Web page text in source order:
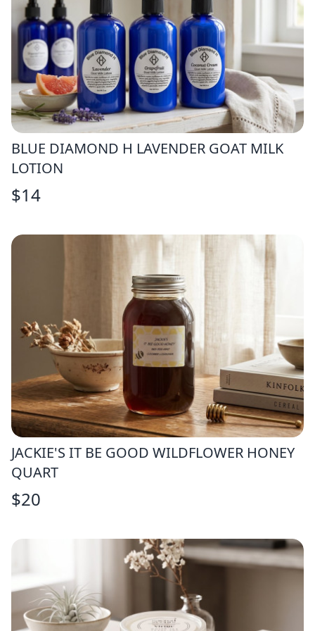
BLUE DIAMOND H LAVENDER GOAT MILK
LOTION
$14
JACKIE'S IT BE GOOD WILDFLOWER HONEY
QUART
$20